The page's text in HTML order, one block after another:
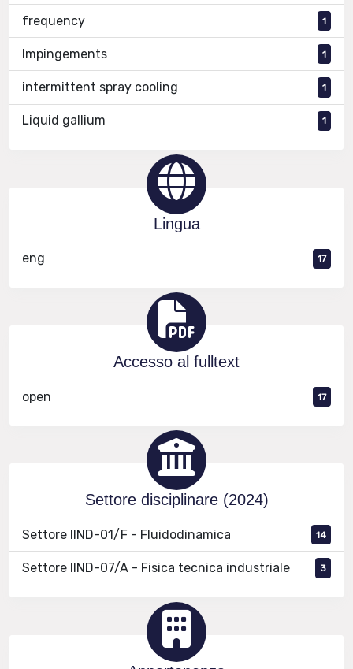
frequency 1
Impingements 1
intermittent spray cooling 1
Liquid gallium 1
Lingua
eng 17
Accesso al fulltext
open 17
Settore disciplinare (2024)
Settore IIND-01/F - Fluidodinamica 14
Settore IIND-07/A - Fisica tecnica industriale 3